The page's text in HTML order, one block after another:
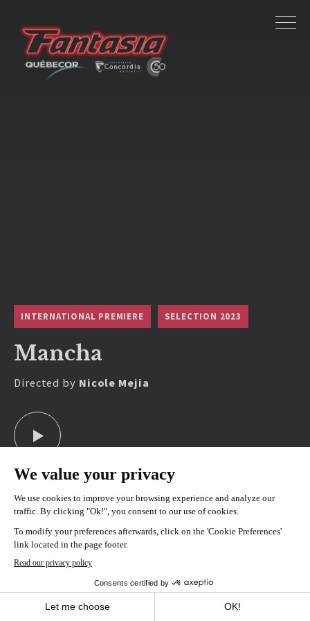
INTERNATIONAL PREMIERE SELECTION 2023
Mancha
Directed by Nicole Mejia
SHOWINGS